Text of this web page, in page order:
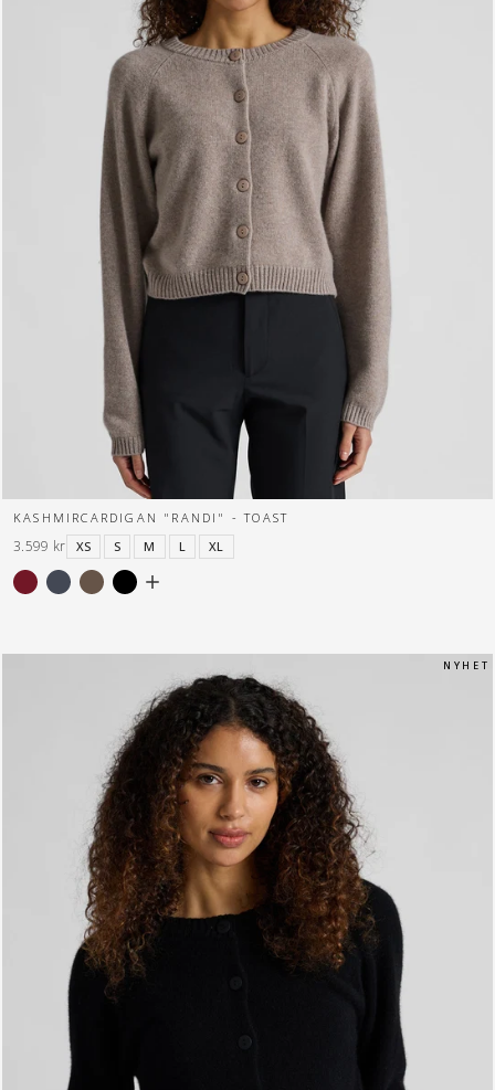
KASHMIRCARDIGAN "RANDI" - TOAST
XS
S M L XL
3.599 kr
N Y H E T